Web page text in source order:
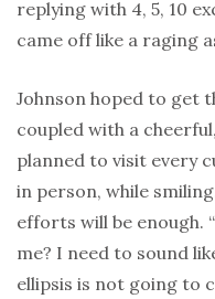
replying with 4, 5, 10
came off like a raging
Johnson hoped to get
coupled with a
planned to visit every
in person, while
efforts will be enough.
me? I need to sound
ellipsis is not going to